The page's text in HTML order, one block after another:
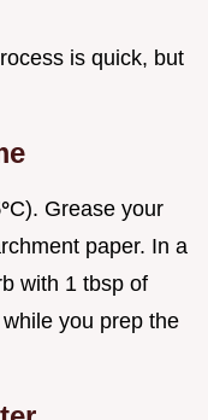
is quick, but
C). Grease your
paper. In a
with 1 tbsp of
you prep the